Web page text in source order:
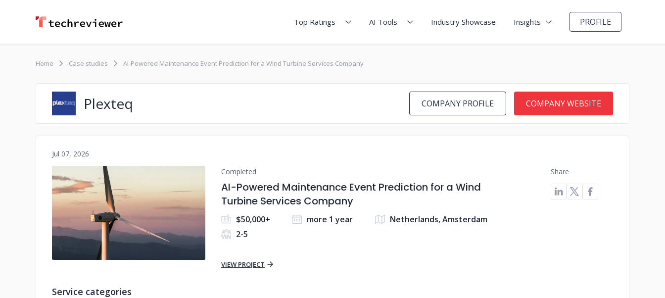
Top Ratings AI Tools Industry Showcase Insights PROFILE
Home Case studies AI-Powered Maintenance Event Prediction for a Wind Turbine Services Company
Plexteq COMPANY PROFILE COMPANY WEBSITE
Jul 07, 2026
No image
Completed
AI-Powered Maintenance Event Prediction for a Wind
Turbine Services Company
$50,000+ more 1 year
Netherlands, Amsterdam
2-5
VIEW PROJECT
Share
Service categories